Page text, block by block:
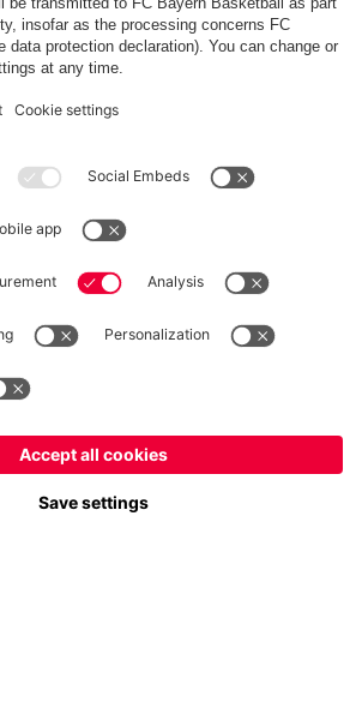
Privacy
Cookie Settings
exclude VAT and shipping costs
© FC Bayern München AG
AG, Säbener Str. 51-57, 81547 München